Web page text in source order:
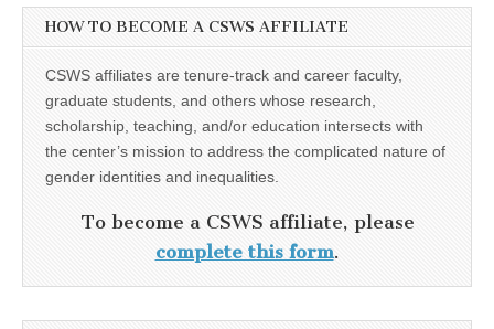
HOW TO BECOME A CSWS AFFILIATE
CSWS affiliates are tenure-track and career faculty,
graduate students, and others whose research,
scholarship, teaching, and/or education intersects with
the center’s mission to address the complicated nature of
gender identities and inequalities.
To become a CSWS affiliate, please
complete this form.